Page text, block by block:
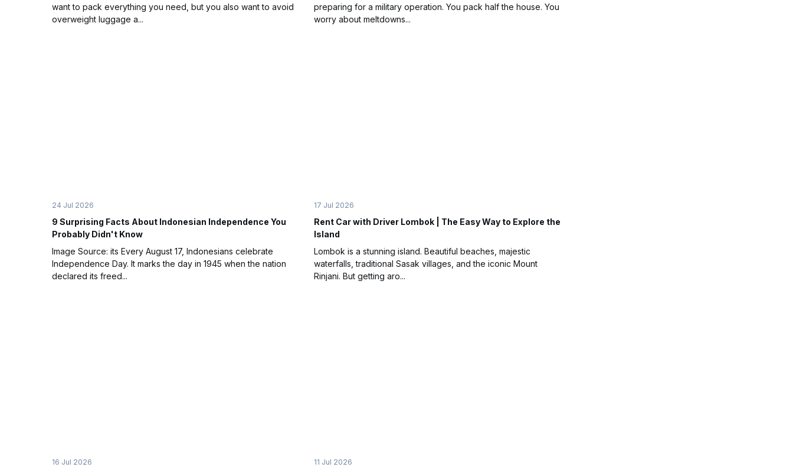
want to pack everything you need, but you also want to avoid
overweight luggage a...
preparing for a military operation. You pack half the house. You
worry about meltdowns...
24 Jul 2026
9 Surprising Facts About Indonesian Independence You
Probably Didn't Know
Image Source: its Every August 17, Indonesians celebrate
Independence Day. It marks the day in 1945 when the nation
declared its freed...
17 Jul 2026
Rent Car with Driver Lombok | The Easy Way to Explore the
Island
Lombok is a stunning island. Beautiful beaches, majestic
waterfalls, traditional Sasak villages, and the iconic Mount
Rinjani. But getting aro...
16 Jul 2026 11 Jul 2026